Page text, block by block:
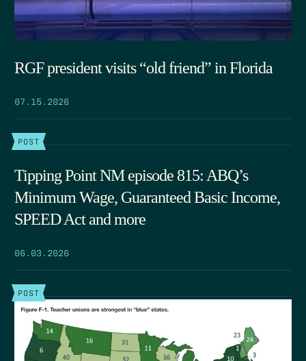
RGF president visits “old friend” in Florida
07.15.2026
POST
Tipping Point NM episode 815: ABQ’s
Minimum Wage, Guaranteed Basic Income,
SPEED Act and more
06.03.2026
POST